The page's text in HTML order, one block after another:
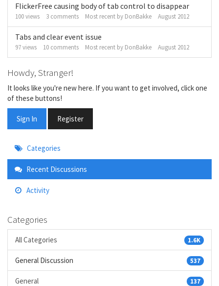
FlickerFree causing body of tab control to disappear
100views 3 comments Most recent by DonBakke August 2012
Tabs and clear event issue
97views 10 comments Most recent by DonBakke August 2012
Howdy, Stranger!
It looks like you're new here. If you want to get involved, click one
of these buttons!
Sign In Register
Quick
Links
Categories
Recent Discussions
Activity
Categories
1.6K
All Categories
537
General Discussion
137
General